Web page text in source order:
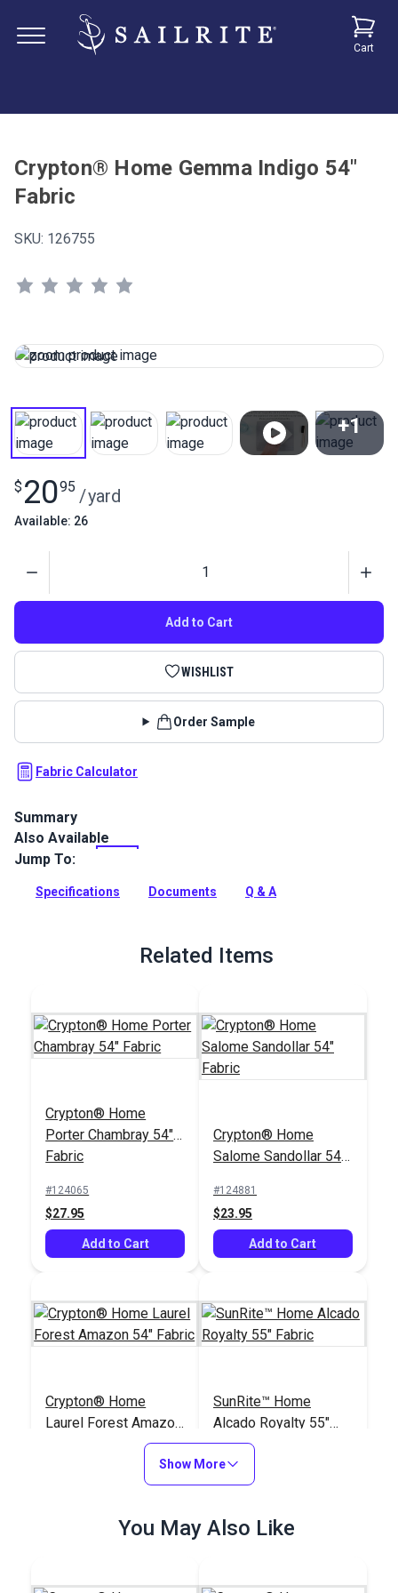
Cart
Crypton® Home Gemma Indigo 54"
Fabric
SKU: 126755
+1
$ 2095 /yard
Available: 26
Add to Cart
WISHLIST
Order Sample
Fabric Calculator
Summary
Crypton Home Gemma is an indoor-only polyester upholstery
fabric. Featuring a softly textured appearance, Gemma has a
pillows, accent pieces and more.
Also Available
Jump To:
Specifications Documents Q & A
Related Items
Crypton® Home
Porter Chambray 54"
Fabric
#124065
$27.95
Add to Cart
Crypton® Home
Salome Sandollar 54"
#124881
$23.95
Add to Cart
Crypton® Home
Laurel Forest Amazon
SunRite™ Home
Alcado Royalty 55"
Fabric
$49.95
Show More
You May Also Like